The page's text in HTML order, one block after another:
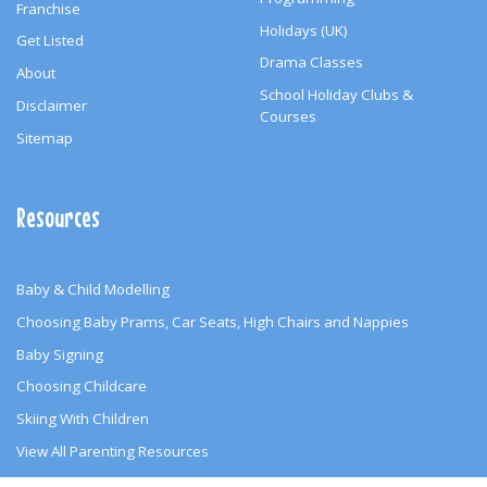
Franchise
Get Listed
About
Disclaimer
Sitemap
Holidays (UK)
Drama Classes
School Holiday Clubs &
Courses
Resources
Baby & Child Modelling
Choosing Baby Prams, Car Seats, High Chairs and Nappies
Baby Signing
Choosing Childcare
Skiing With Children
View All Parenting Resources